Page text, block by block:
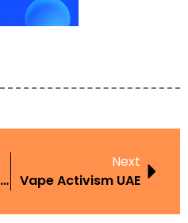
UAE Vape School Ban
Next
Vape Activism UAE